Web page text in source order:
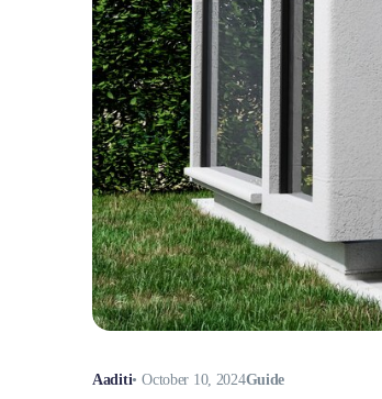
Aaditi• October 10, 2024Guide